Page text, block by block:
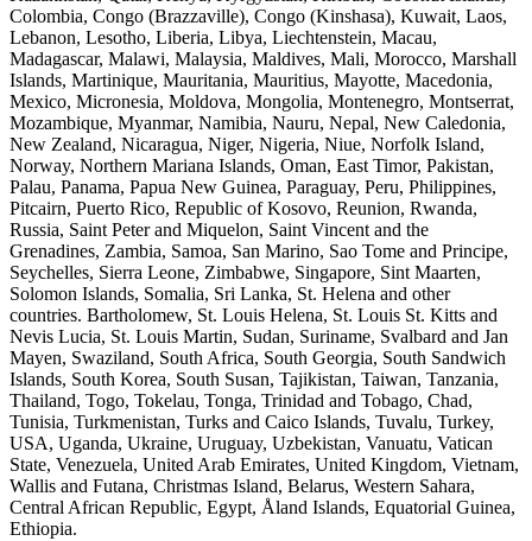
Colombia, Congo (Brazzaville), Congo (Kinshasa), Kuwait, Laos,
Lebanon, Lesotho, Liberia, Libya, Liechtenstein, Macau,
Madagascar, Malawi, Malaysia, Maldives, Mali, Morocco, Marshall
Islands, Martinique, Mauritania, Mauritius, Mayotte, Macedonia,
Mexico, Micronesia, Moldova, Mongolia, Montenegro, Montserrat,
Mozambique, Myanmar, Namibia, Nauru, Nepal, New Caledonia,
New Zealand, Nicaragua, Niger, Nigeria, Niue, Norfolk Island,
Norway, Northern Mariana Islands, Oman, East Timor, Pakistan,
Palau, Panama, Papua New Guinea, Paraguay, Peru, Philippines,
Pitcairn, Puerto Rico, Republic of Kosovo, Reunion, Rwanda,
Russia, Saint Peter and Miquelon, Saint Vincent and the
Grenadines, Zambia, Samoa, San Marino, Sao Tome and Principe,
Seychelles, Sierra Leone, Zimbabwe, Singapore, Sint Maarten,
Solomon Islands, Somalia, Sri Lanka, St. Helena and other
countries. Bartholomew, St. Louis Helena, St. Louis St. Kitts and
Nevis Lucia, St. Louis Martin, Sudan, Suriname, Svalbard and Jan
Mayen, Swaziland, South Africa, South Georgia, South Sandwich
Islands, South Korea, South Susan, Tajikistan, Taiwan, Tanzania,
Thailand, Togo, Tokelau, Tonga, Trinidad and Tobago, Chad,
Tunisia, Turkmenistan, Turks and Caico Islands, Tuvalu, Turkey,
USA, Uganda, Ukraine, Uruguay, Uzbekistan, Vanuatu, Vatican
State, Venezuela, United Arab Emirates, United Kingdom, Vietnam,
Wallis and Futana, Christmas Island, Belarus, Western Sahara,
Central African Republic, Egypt, Åland Islands, Equatorial Guinea,
Ethiopia.